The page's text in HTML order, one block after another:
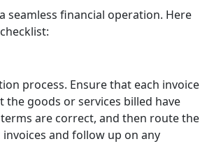
seamless financial operation. Here
process. Ensure that each invoice
goods or services billed have
are correct, and then route the
and follow up on any